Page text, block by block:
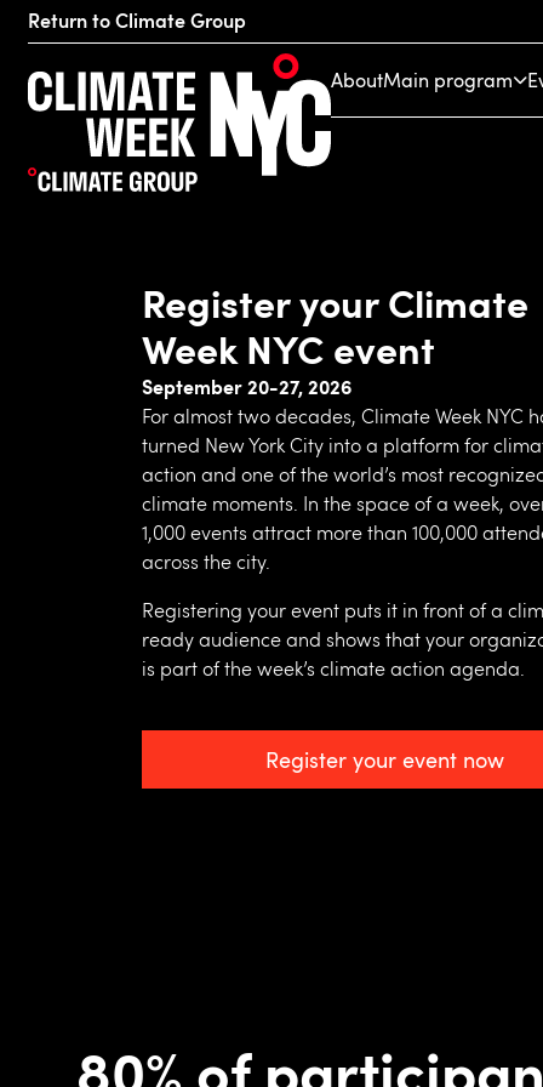
Return to Climate Group
AboutMain program
Register your Climate
Week NYC event
September 20-27, 2026
For almost two decades, Climate Week NYC
turned New York City into a platform for
action and one of the world’s most
climate moments. In the space of a week,
1,000 events attract more than 100,000
across the city.
Registering your event puts it in front of a
ready audience and shows that your
is part of the week’s climate action agenda.
Register your event now
80% of